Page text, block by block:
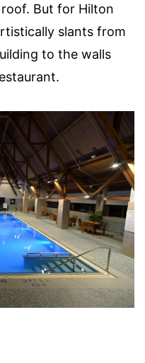
But for Hilton
slants from
to the walls